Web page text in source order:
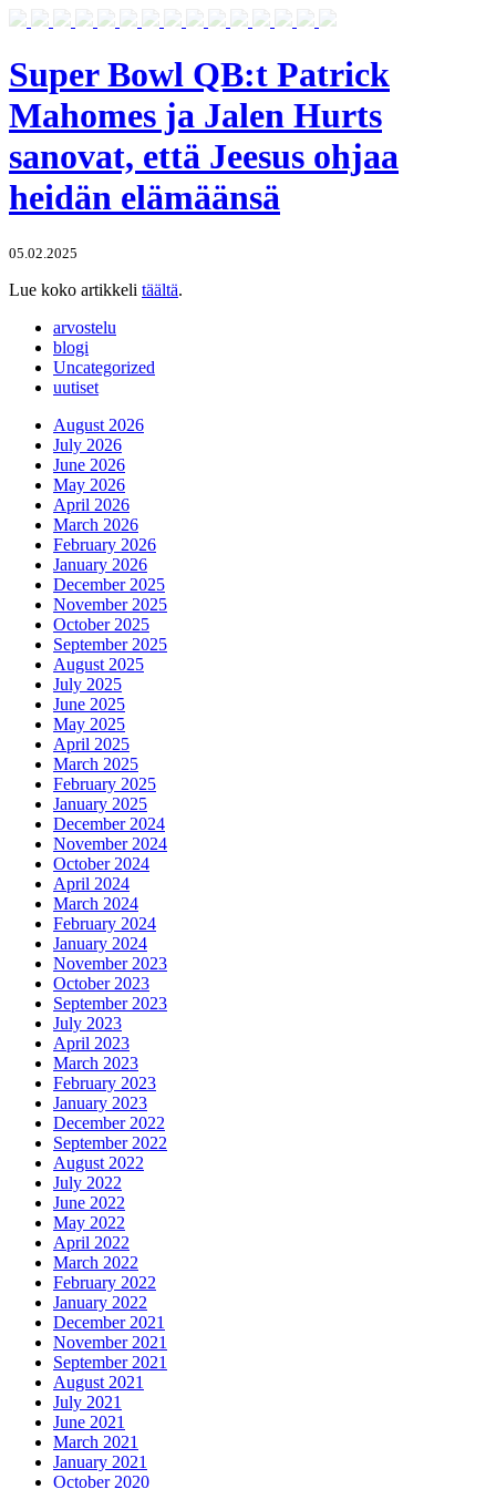
Super Bowl QB:t Patrick
Mahomes ja Jalen Hurts
sanovat, että Jeesus ohjaa
heidän elämäänsä
05.02.2025
Lue koko artikkeli täältä.
arvostelu
blogi
Uncategorized
uutiset
August 2026
July 2026
June 2026
May 2026
April 2026
March 2026
February 2026
January 2026
December 2025
November 2025
October 2025
September 2025
August 2025
July 2025
June 2025
May 2025
April 2025
March 2025
February 2025
January 2025
December 2024
November 2024
October 2024
April 2024
March 2024
February 2024
January 2024
November 2023
October 2023
September 2023
July 2023
April 2023
March 2023
February 2023
January 2023
December 2022
September 2022
August 2022
July 2022
June 2022
May 2022
April 2022
March 2022
February 2022
January 2022
December 2021
November 2021
September 2021
August 2021
July 2021
June 2021
March 2021
January 2021
October 2020